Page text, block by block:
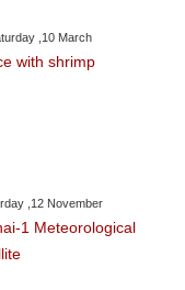
,10 March
with shrimp
,12 November
1 Meteorological